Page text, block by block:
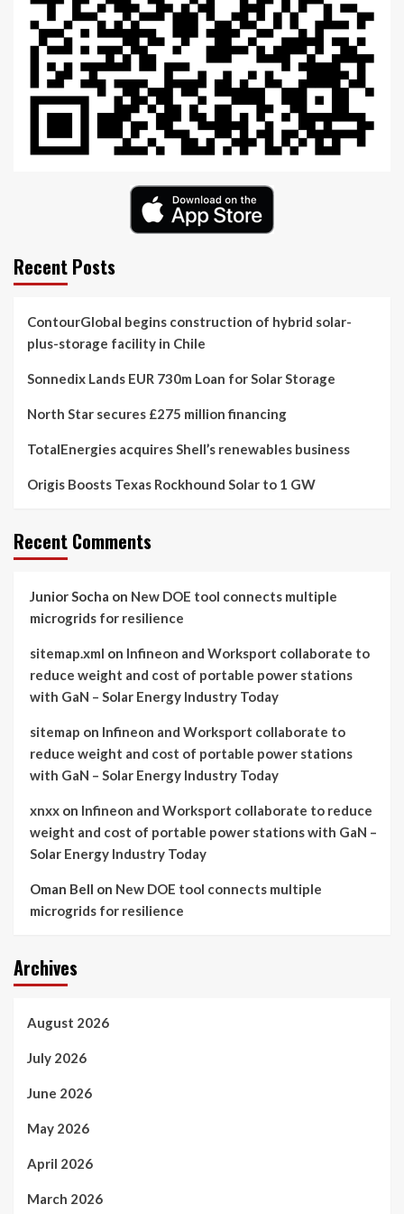
Recent Posts
ContourGlobal begins construction of hybrid solar-
plus-storage facility in Chile
Sonnedix Lands EUR 730m Loan for Solar Storage
North Star secures £275 million financing
TotalEnergies acquires Shell’s renewables business
Origis Boosts Texas Rockhound Solar to 1 GW
Recent Comments
Junior Socha on New DOE tool connects multiple
microgrids for resilience
sitemap.xml on Infineon and Worksport collaborate to
reduce weight and cost of portable power stations
with GaN – Solar Energy Industry Today
sitemap on Infineon and Worksport collaborate to
reduce weight and cost of portable power stations
with GaN – Solar Energy Industry Today
xnxx on Infineon and Worksport collaborate to reduce
weight and cost of portable power stations with GaN –
Solar Energy Industry Today
Oman Bell on New DOE tool connects multiple
microgrids for resilience
Archives
August 2026
July 2026
June 2026
May 2026
April 2026
March 2026